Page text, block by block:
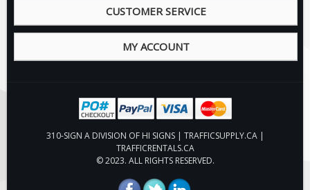
Custom Traffic Signs
Custom Basic Signs
Custom Oilfield Signs
CUSTOMER SERVICE
MY ACCOUNT
310-SIGN A DIVISION OF HI SIGNS | TRAFFICSUPPLY.CA |
TRAFFICRENTALS.CA
© 2023. ALL RIGHTS RESERVED.